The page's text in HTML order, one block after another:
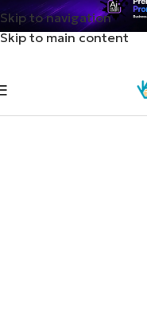
Skip to navigation
Skip to main content